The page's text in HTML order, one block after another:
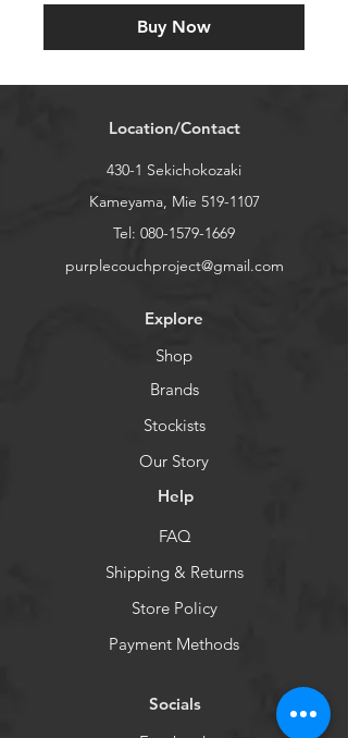
Buy Now
Location/Contact
430-1 Sekichokozaki
Kameyama, Mie 519-1107
Tel: 080-1579-1669
purplecouchproject@gmail.com
Explore
Shop
Brands
Stockists
Our Story
Help
FAQ
Shipping & Returns
Store Policy
Payment Methods
Socials